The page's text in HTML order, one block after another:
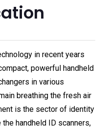
in recent years
powerful handheld
in various
breathing the fresh air
is the sector of identity
handheld ID scanners,